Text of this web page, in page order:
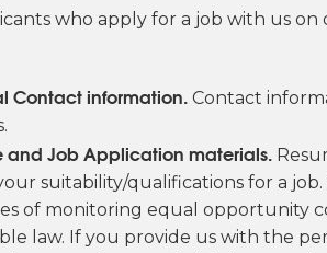
who apply for a job with us
Contact information. Contact
and Job Application materials.
suitability/qualifications for a
of monitoring equal opportunity
law. If you provide us with the